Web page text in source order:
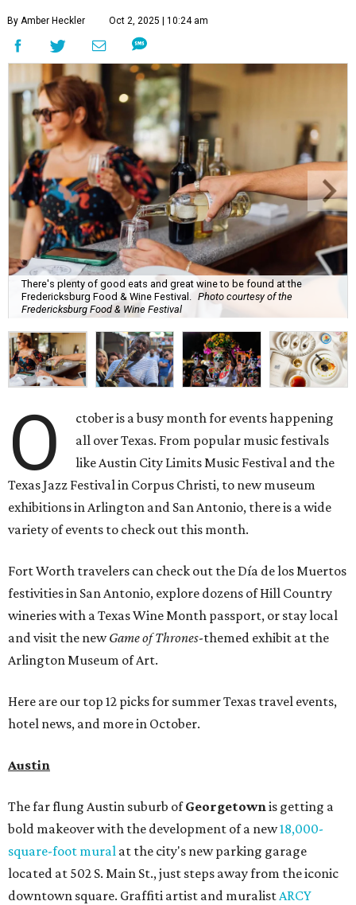
By Amber Heckler Oct 2, 2025 | 10:24 am
There's plenty of good eats and great wine to be found at the
Fredericksburg Food & Wine Festival. Photo courtesy of the
Fredericksburg Food & Wine Festival
O
ctober is a busy month for events happening
all over Texas. From popular music festivals
like Austin City Limits Music Festival and the
Texas Jazz Festival in Corpus Christi, to new museum
exhibitions in Arlington and San Antonio, there is a wide
variety of events to check out this month.
Fort Worth travelers can check out the Día de los Muertos
festivities in San Antonio, explore dozens of Hill Country
wineries with a Texas Wine Month passport, or stay local
and visit the newGame of Thrones-themed exhibit at the
Arlington Museum of Art.
Here are our top 12 picks for summer Texas travel events,
hotel news, and more in October.
Austin
The far flung Austin suburb ofGeorgetownis getting a
bold makeover with the development of a new18,000-
square-foot mural at the city's new parking garage
located at 502 S. Main St., just steps away from the iconic
downtown square. Graffiti artist and muralistARCY